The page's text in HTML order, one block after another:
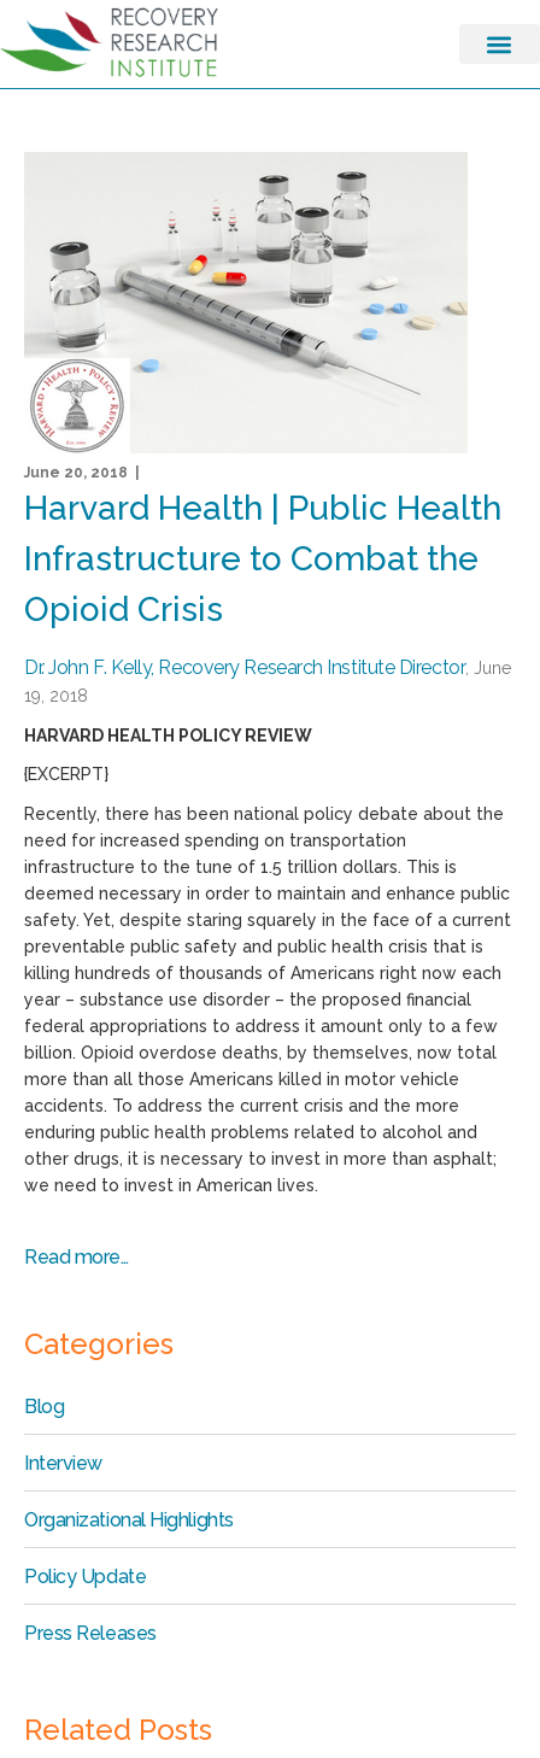
June 20, 2018 |
Harvard Health | Public Health
Infrastructure to Combat the
Opioid Crisis
Dr. John F. Kelly, Recovery Research Institute Director, June
19, 2018
HARVARD HEALTH POLICY REVIEW
{EXCERPT}
Recently, there has been national policy debate about the
need for increased spending on transportation
infrastructure to the tune of 1.5 trillion dollars. This is
deemed necessary in order to maintain and enhance public
safety. Yet, despite staring squarely in the face of a current
preventable public safety and public health crisis that is
killing hundreds of thousands of Americans right now each
year – substance use disorder – the proposed financial
federal appropriations to address it amount only to a few
billion. Opioid overdose deaths, by themselves, now total
more than all those Americans killed in motor vehicle
accidents. To address the current crisis and the more
enduring public health problems related to alcohol and
other drugs, it is necessary to invest in more than asphalt;
we need to invest in American lives.
Read more…
Categories
Blog
Interview
Organizational Highlights
Policy Update
Press Releases
Related Posts